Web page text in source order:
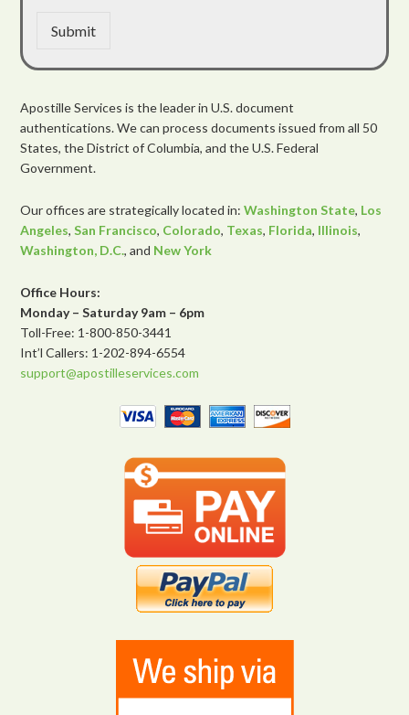
Submit
Apostille Services is the leader in U.S. document
authentications. We can process documents issued from all 50
States, the District of Columbia, and the U.S. Federal
Government.
Our offices are strategically located in:Washington State, Los
Angeles,San Francisco, Colorado, Texas, Florida, Illinois,
Washington, D.C., and New York
Office Hours:
Monday – Saturday 9am – 6pm
Toll-Free: 1-800-850-3441
Int’l Callers: 1-202-894-6554
support@apostilleservices.com